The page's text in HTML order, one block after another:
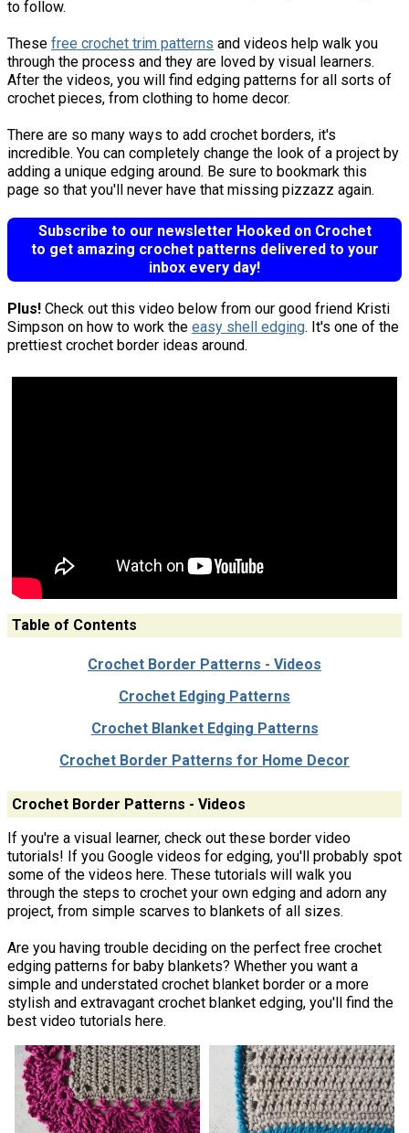
to follow.
These free crochet trim patterns and videos help walk you
through the process and they are loved by visual learners.
After the videos, you will find edging patterns for all sorts of
crochet pieces, from clothing to home decor.
There are so many ways to add crochet borders, it's
incredible. You can completely change the look of a project by
adding a unique edging around. Be sure to bookmark this
page so that you'll never have that missing pizzazz again.
Subscribe to our newsletter Hooked on Crochet
to get amazing crochet patterns delivered to your
inbox every day!
Plus! Check out this video below from our good friend Kristi
Simpson on how to work the easy shell edging. It's one of the
prettiest crochet border ideas around.
Table of Contents
Crochet Border Patterns - Videos
Crochet Edging Patterns
Crochet Blanket Edging Patterns
Crochet Border Patterns for Home Decor
Crochet Border Patterns - Videos
If you're a visual learner, check out these border video
tutorials! If you Google videos for edging, you'll probably spot
some of the videos here. These tutorials will walk you
through the steps to crochet your own edging and adorn any
project, from simple scarves to blankets of all sizes.
Are you having trouble deciding on the perfect free crochet
edging patterns for baby blankets? Whether you want a
simple and understated crochet blanket border or a more
stylish and extravagant crochet blanket edging, you'll find the
best video tutorials here.